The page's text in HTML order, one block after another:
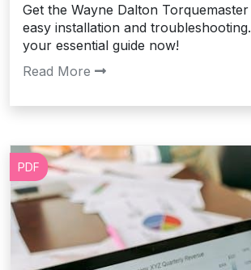
Get the Wayne Dalton
easy installation and
your essential guide now!
Read More
PDF